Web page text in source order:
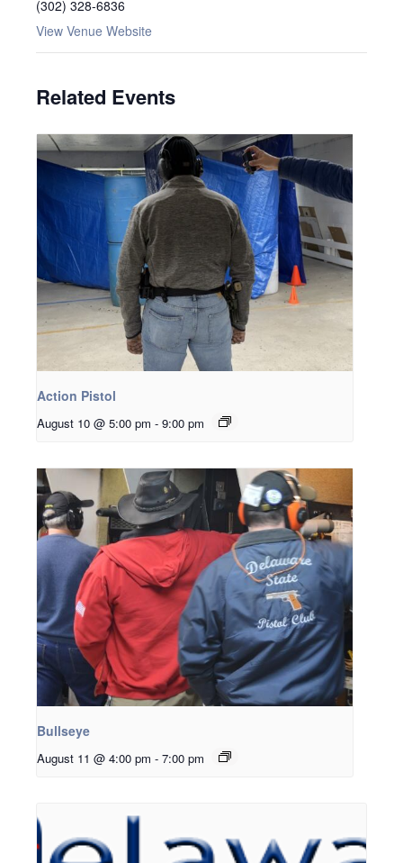
(302) 328-6836
View Venue Website
Related Events
Action Pistol
August 10 @ 5:00 pm - 9:00 pm
Bullseye
August 11 @ 4:00 pm - 7:00 pm